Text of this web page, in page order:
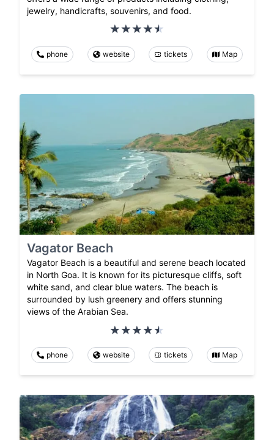
jewelry, handicrafts, souvenirs, and food.
phone website tickets Map
Vagator Beach
Vagator Beach is a beautiful and serene beach located
in North Goa. It is known for its picturesque cliffs, soft
white sand, and clear blue waters. The beach is
surrounded by lush greenery and offers stunning
views of the Arabian Sea.
phone website tickets Map